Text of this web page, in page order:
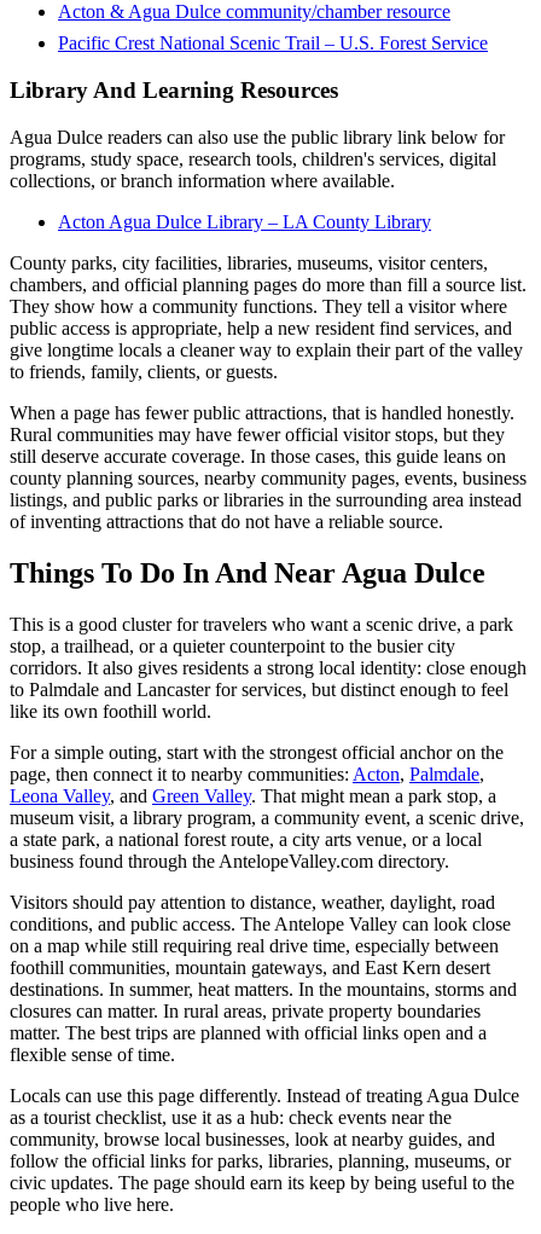
Acton & Agua Dulce community/chamber resource
Pacific Crest National Scenic Trail – U.S. Forest Service
Library And Learning Resources
Agua Dulce readers can also use the public library link below for
programs, study space, research tools, children's services, digital
collections, or branch information where available.
Acton Agua Dulce Library – LA County Library
County parks, city facilities, libraries, museums, visitor centers,
chambers, and official planning pages do more than fill a source list.
They show how a community functions. They tell a visitor where
public access is appropriate, help a new resident find services, and
give longtime locals a cleaner way to explain their part of the valley
to friends, family, clients, or guests.
When a page has fewer public attractions, that is handled honestly.
Rural communities may have fewer official visitor stops, but they
still deserve accurate coverage. In those cases, this guide leans on
county planning sources, nearby community pages, events, business
listings, and public parks or libraries in the surrounding area instead
of inventing attractions that do not have a reliable source.
Things To Do In And Near Agua Dulce
This is a good cluster for travelers who want a scenic drive, a park
stop, a trailhead, or a quieter counterpoint to the busier city
corridors. It also gives residents a strong local identity: close enough
to Palmdale and Lancaster for services, but distinct enough to feel
like its own foothill world.
For a simple outing, start with the strongest official anchor on the
page, then connect it to nearby communities: Acton, Palmdale,
Leona Valley, and Green Valley. That might mean a park stop, a
museum visit, a library program, a community event, a scenic drive,
a state park, a national forest route, a city arts venue, or a local
business found through the AntelopeValley.com directory.
Visitors should pay attention to distance, weather, daylight, road
conditions, and public access. The Antelope Valley can look close
on a map while still requiring real drive time, especially between
foothill communities, mountain gateways, and East Kern desert
destinations. In summer, heat matters. In the mountains, storms and
closures can matter. In rural areas, private property boundaries
matter. The best trips are planned with official links open and a
flexible sense of time.
Locals can use this page differently. Instead of treating Agua Dulce
as a tourist checklist, use it as a hub: check events near the
community, browse local businesses, look at nearby guides, and
follow the official links for parks, libraries, planning, museums, or
civic updates. The page should earn its keep by being useful to the
people who live here.